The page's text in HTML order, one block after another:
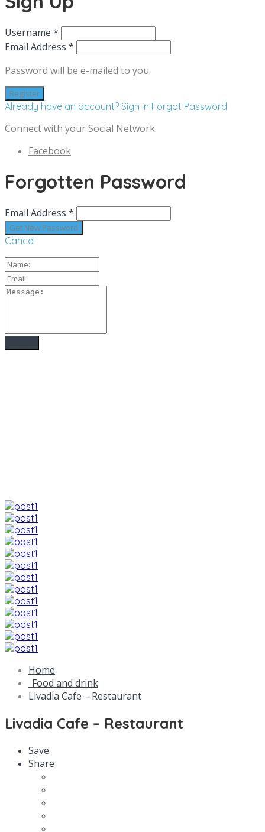
Username *
Email Address *
Password will be e-mailed to you.
Already have an account? Sign in Forgot Password
Connect with your Social Network
Facebook
Forgotten Password
Email Address *
Cancel
Home
Food and drink
Livadia Cafe – Restaurant
Livadia Cafe – Restaurant
Save
Share